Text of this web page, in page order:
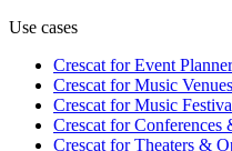
Use cases
Crescat forEvent
Crescat forMusic Venues
Crescat forMusic
Crescat forConferences
Crescat forTheaters &